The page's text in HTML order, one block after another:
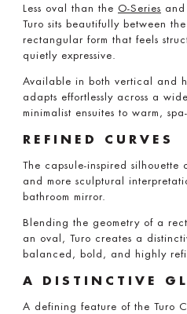
Less oval than the O-Series
Turo sits beautifully between
rectangular form that feels
quietly expressive.
Available in both vertical and
adapts effortlessly across a
minimalist ensuites to warm,
REFINED CURVES
The capsule-inspired silhouette
and more sculptural
bathroom mirror.
Blending the geometry of a
an oval, Turo creates a
balanced, bold, and highly
A DISTINCTIVE
A defining feature of the Turo